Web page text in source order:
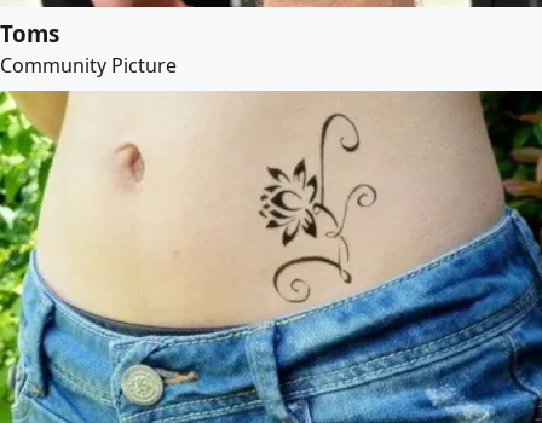
Toms
Community Picture